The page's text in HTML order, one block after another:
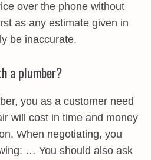
over the phone without
as any estimate given in
be inaccurate.
a plumber?
you as a customer need
will cost in time and money
When negotiating, you
… You should also ask